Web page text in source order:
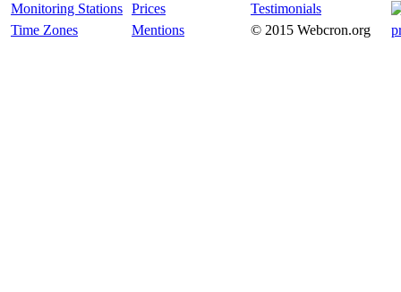
Monitoring Stations Prices
Testimonials
Time Zones
Mentions © 2015 Webcron.org